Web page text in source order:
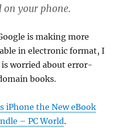
on your phone.
is making more
in electronic format, I
is worried about error-
books.
iPhone the New eBook
– PC World.